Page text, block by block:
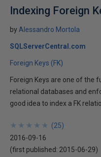
Indexing Foreign
byAlessandro Mortola
SQLServerCentral.com
Foreign Keys (FK)
Foreign Keys are one of the
relational databases and
good idea to index a FK
★
★
★
★
★
★
★
★
★
★ (25)
2016-09-16
(first published: 2015-06-29)